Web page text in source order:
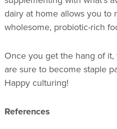
dairy at home allows you to
wholesome, probiotic-rich
Once you get the hang of
are sure to become staple
Happy culturing!
References